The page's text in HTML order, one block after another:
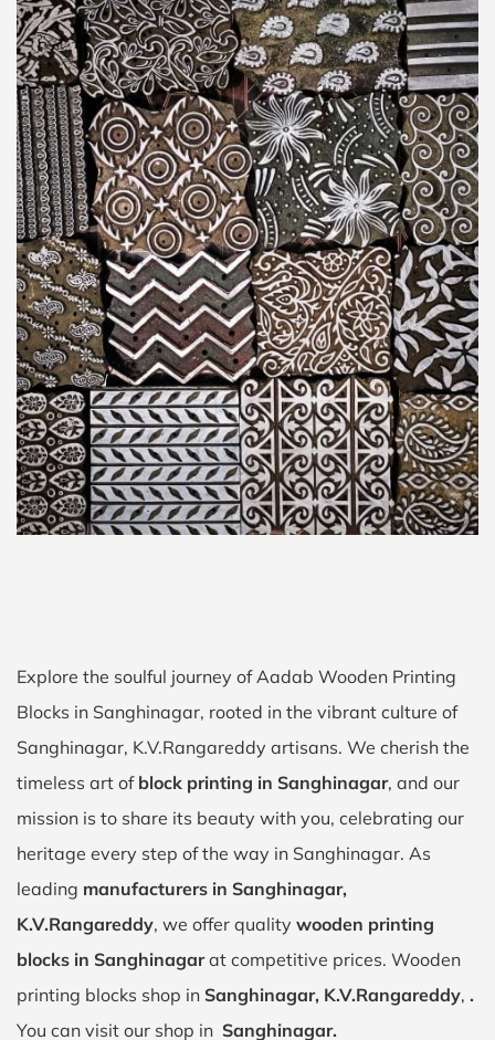
Explore the soulful journey of Aadab Wooden Printing
Blocks in Sanghinagar, rooted in the vibrant culture of
Sanghinagar, K.V.Rangareddy artisans. We cherish the
timeless art of block printing in Sanghinagar, and our
mission is to share its beauty with you, celebrating our
heritage every step of the way in Sanghinagar. As
leading manufacturers in Sanghinagar,
K.V.Rangareddy, we offer quality wooden printing
blocks in Sanghinagarat competitive prices. Wooden
printing blocks shop in Sanghinagar, K.V.Rangareddy, .
You can visit our shop in Sanghinagar.